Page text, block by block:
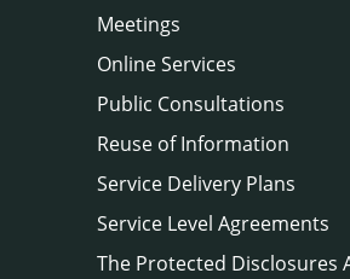
Meetings
Online Services
Public Consultations
Reuse of Information
Service Delivery Plans
Service Level Agreements
The Protected Disclosures